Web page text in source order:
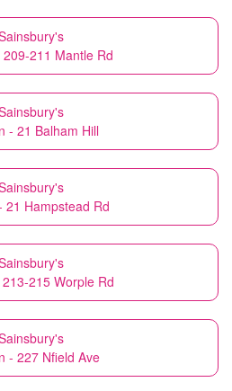
211 Mantle Rd
- 21 Balham Hill
21 Hampstead Rd
215 Worple Rd
- 227 Nfield Ave